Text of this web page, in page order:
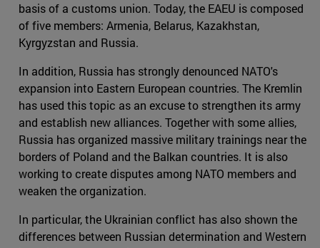
basis of a customs union. Today, the EAEU is composed
of five members: Armenia, Belarus, Kazakhstan,
Kyrgyzstan and Russia.
In addition, Russia has strongly denounced NATO's
expansion into Eastern European countries. The Kremlin
has used this topic as an excuse to strengthen its army
and establish new alliances. Together with some allies,
Russia has organized massive military trainings near the
borders of Poland and the Balkan countries. It is also
working to create disputes among NATO members and
weaken the organization.
In particular, the Ukrainian conflict has also shown the
differences between Russian determination and Western